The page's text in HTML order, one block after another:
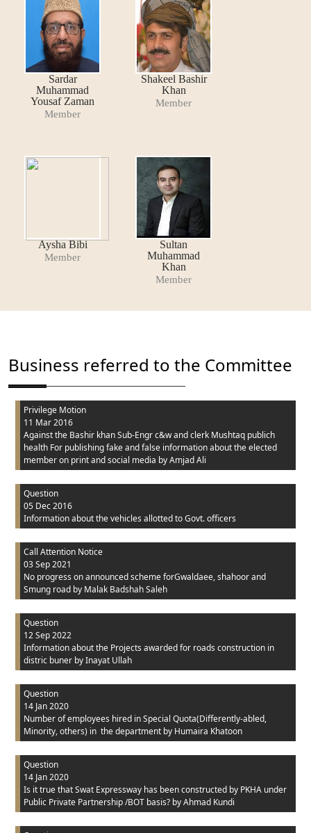
Sardar
Muhammad
Yousaf Zaman
Member
Shakeel Bashir
Khan
Member
Aysha Bibi
Member
Sultan
Muhammad
Khan
Member
Business referred to the Committee
Privilege Motion
11 Mar 2016
Against the Bashir khan Sub-Engr c&w and clerk Mushtaq publich
health For publishing fake and false information about the elected
member on print and social media by Amjad Ali
Question
05 Dec 2016
Information about the vehicles allotted to Govt. officers
Call Attention Notice
03 Sep 2021
No progress on announced scheme forGwaldaee, shahoor and
Smung road by Malak Badshah Saleh
Question
12 Sep 2022
Information about the Projects awarded for roads construction in
distric buner by Inayat Ullah
Question
14 Jan 2020
Number of employees hired in Special Quota(Differently-abled,
Minority, others) in the department by Humaira Khatoon
Question
14 Jan 2020
Is it true that Swat Expressway has been constructed by PKHA under
Public Private Partnership /BOT basis? by Ahmad Kundi